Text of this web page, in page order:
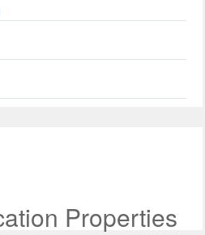
Properties